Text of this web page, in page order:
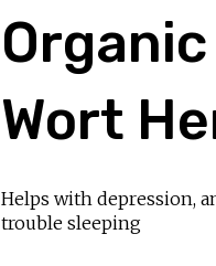
Wort
Helps with depression,
trouble sleeping